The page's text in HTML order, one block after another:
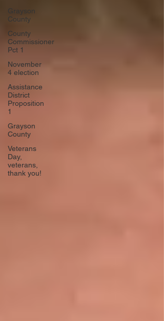
Grayson
County
County
Commissioner
Pct 1
November
4 election
Assistance
District
Proposition
1
Grayson
County
Veterans
Day,
veterans,
thank you!